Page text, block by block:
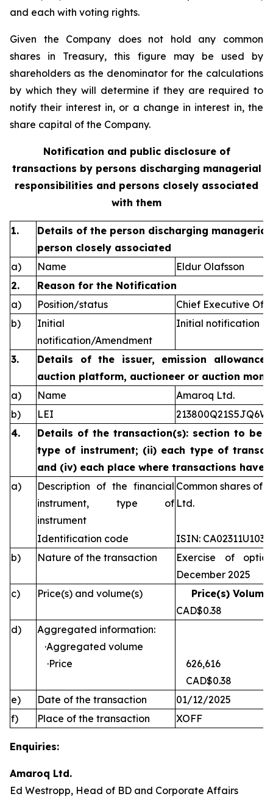
and each with voting rights.
Given the Company does not hold any common
shares in Treasury, this figure may be used by
shareholders as the denominator for the calculations
by which they will determine if they are required to
notify their interest in, or a change in interest in, the
share capital of the Company.
Notification and public disclosure of
transactions by persons discharging managerial
responsibilities and persons closely associated
with them
1.
Details of the person discharging
person closely associated
a)
Name
Eldur Olafsson
2.
Reason for the Notification
a)
Position/status
Chief Executive
b)
Initial
notification/Amendment
Initial notification
3.
Details of the issuer, emission allowance
auction platform, auctioneer or auction
a)
Name
Amaroq Ltd.
b)
LEI
4.
Details of the transaction(s): section to be
type of instrument; (ii) each type of
and (iv) each place where transactions have
a)
Description of the financial
instrument, type of
instrument
Common shares of
Ltd.
Identification code
ISIN: CA02311U1030
b)
Nature of the transaction
Exercise of
December 2025
c)
Price(s) and volume(s)
Price(s)
CAD$0.38
d)
Aggregated information:
·Aggregated volume
·Price
626,616
CAD$0.38
e)
Date of the transaction
01/12/2025
f)
Place of the transaction XOFF
Enquiries:
Amaroq Ltd.
Ed Westropp, Head of BD and Corporate Affairs